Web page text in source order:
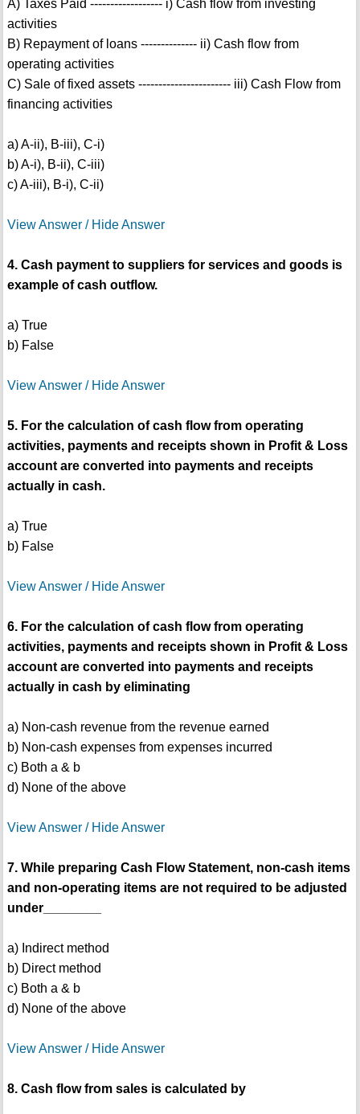
A) Taxes Paid ------------------ i) Cash flow from investing
activities
B) Repayment of loans -------------- ii) Cash flow from
operating activities
C) Sale of fixed assets ----------------------- iii) Cash Flow from
financing activities
a) A-ii), B-iii), C-i)
b) A-i), B-ii), C-iii)
c) A-iii), B-i), C-ii)
View Answer / Hide Answer
4. Cash payment to suppliers for services and goods is
example of cash outflow.
a) True
b) False
View Answer / Hide Answer
5. For the calculation of cash flow from operating
activities, payments and receipts shown in Profit & Loss
account are converted into payments and receipts
actually in cash.
a) True
b) False
View Answer / Hide Answer
6. For the calculation of cash flow from operating
activities, payments and receipts shown in Profit & Loss
account are converted into payments and receipts
actually in cash by eliminating
a) Non-cash revenue from the revenue earned
b) Non-cash expenses from expenses incurred
c) Both a & b
d) None of the above
View Answer / Hide Answer
7. While preparing Cash Flow Statement, non-cash items
and non-operating items are not required to be adjusted
under________
a) Indirect method
b) Direct method
c) Both a & b
d) None of the above
View Answer / Hide Answer
8. Cash flow from sales is calculated by